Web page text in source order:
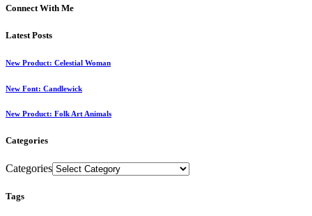
Connect With Me
Latest Posts
New Product: Celestial Woman
New Font: Candlewick
New Product: Folk Art Animals
Categories
Categories
Tags